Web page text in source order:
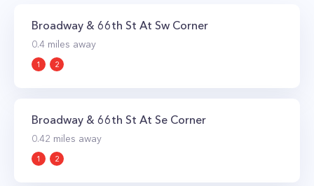
Broadway & 66th St At Sw Corner
0.4 miles away
1 2
Broadway & 66th St At Se Corner
0.42 miles away
1 2